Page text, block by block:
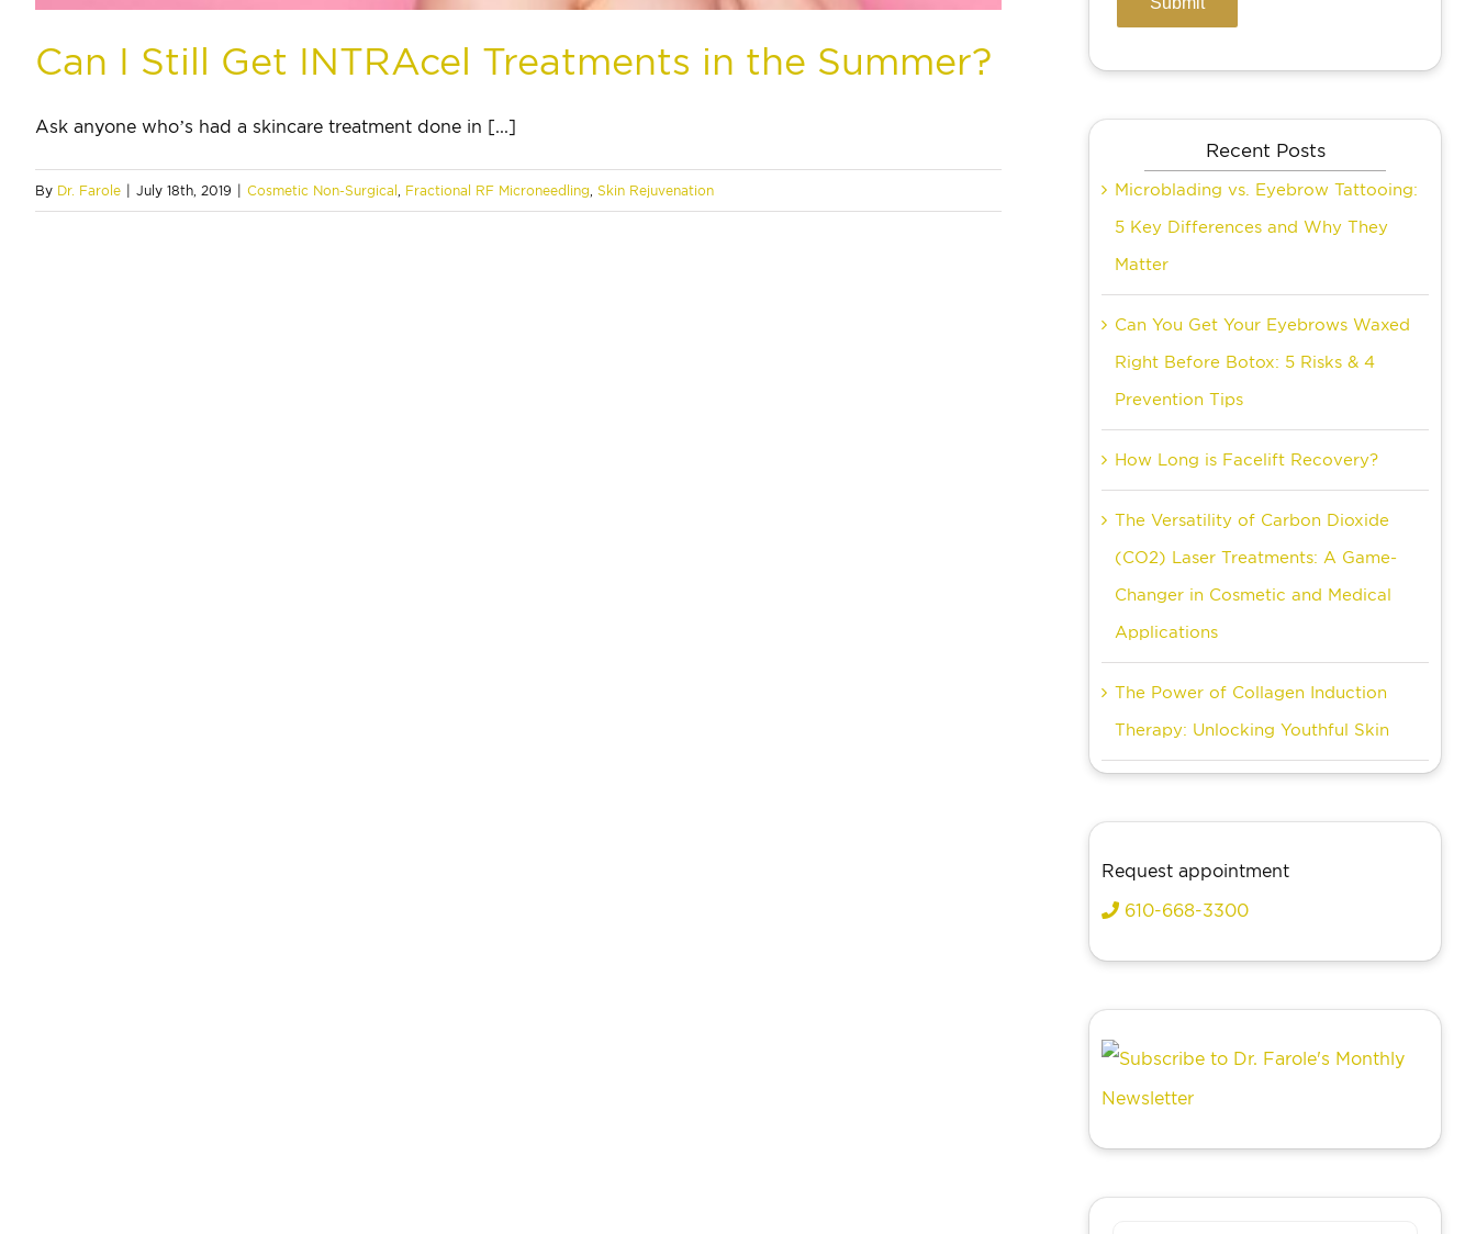
Can I Still Get INTRAcel Treatments in the Summer?
Ask anyone who’s had a skincare treatment done in [...]
By Dr. Farole July 18th, 2019 Cosmetic Non-Surgical , Fractional RF Microneedling, Skin Rejuvenation
Recent Posts
Microblading vs. Eyebrow Tattooing:
5 Key Differences and Why They
Matter
Can You Get Your Eyebrows Waxed
Right Before Botox: 5 Risks & 4
Prevention Tips
How Long is Facelift Recovery?
The Versatility of Carbon Dioxide
(CO2) Laser Treatments: A Game-
Changer in Cosmetic and Medical
Applications
The Power of Collagen Induction
Therapy: Unlocking Youthful Skin
Request appointment
610-668-3300